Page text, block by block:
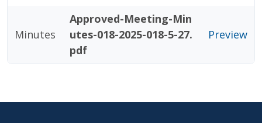
Minutes
Approved-Meeting-Min
utes-018-2025-018-5-27.
pdf
Preview